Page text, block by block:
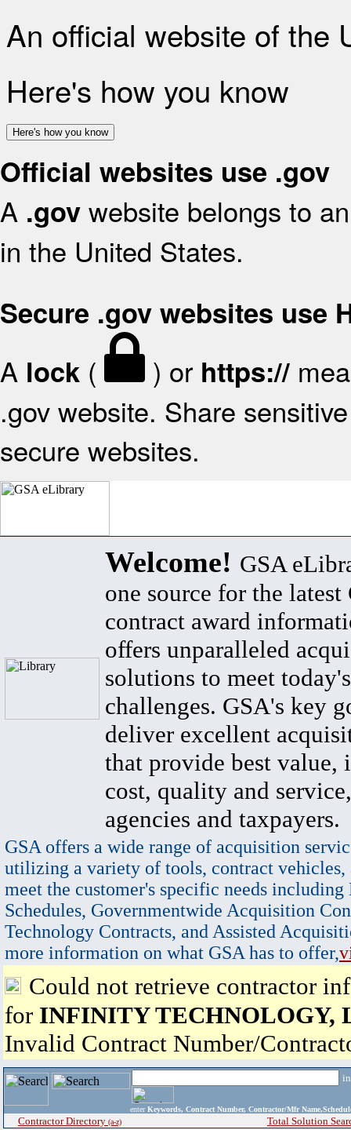
An official website of the
Here's how you know
Here's how you know
Official websites use .gov
A .gov website belongs to
in the United States.
Secure .gov websites use
A lock ( ) or https://
.gov website. Share
secure websites.
Welcome! GSA
one source for the latest
contract award
offers unparalleled
solutions to meet
challenges. GSA's key
deliver excellent
that provide best value,
cost, quality and
agencies and taxpayers.
GSA offers a wide range of acquisition
utilizing a variety of tools, contract vehicles,
meet the customer's specific needs
Schedules, Governmentwide Acquisition
Technology Contracts, and Assisted
more information on what GSA has to offer,
Could not retrieve contractor
for INFINITY TECHNOLOGY,
Invalid Contract Number/
enter Keywords, Contract Number, Contractor/Mfr
Contractor Directory (a-z) Total Solution